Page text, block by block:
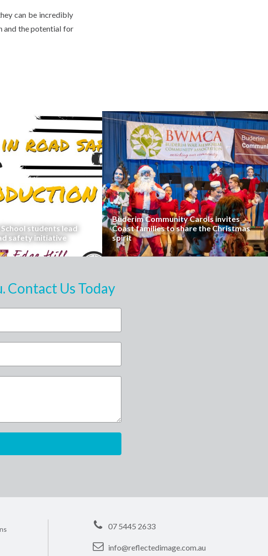
can be incredibly
and the potential for
students lead
safety initiative
Buderim Community Carols invites
Coast families to share the Christmas
spirit
Contact Us Today
07 5445 2633
info@reflectedimage.com.au